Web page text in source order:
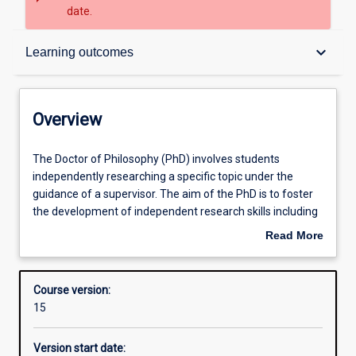
date.
Learning outcomes keyboard_arrow_down
Overview
Admission requirements
Learning outcomes
Overview
The
Doctor
of
Philosophy
students
researching
a
topic
The Doctor of Philosophy (PhD) involves students
independently researching a specific topic under the
guidance of a supervisor. The aim of the PhD is to foster
the development of independent research skills including
the capacity to formulate a problem, develop mastery of
address it, and relate the research topic to a broader
framework of knowledge in a relevant discipline.
representing a significant new contribution to the
Read More
Overview
Course version:
15
Version start date: